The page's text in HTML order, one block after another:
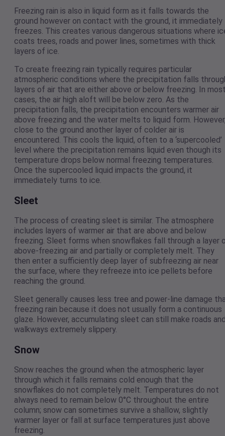
Freezing rain is also in liquid form as it falls towards the
ground however on contact with the ground, it immediately
freezes. This creates various dangerous situations where
coats trees, roads and power lines, sometimes with thick
layers of ice.
To create freezing rain typically requires particular
atmospheric conditions where the precipitation falls
layers of air that are either above or below freezing. In
cases, the air high aloft will be below zero. As the
precipitation falls, the precipitation encounters warmer air
above freezing and the water melts to liquid form.
close to the ground another layer of colder air is
encountered. This cools the liquid, often to a ‘supercooled’
level where the precipitation remains liquid even though its
temperature drops below normal freezing temperatures.
Once the supercooled liquid impacts the ground, it
immediately turns to ice.
Sleet
The process of creating sleet is similar. The atmosphere
includes layers of warmer air that are above and below
freezing. Sleet forms when snowflakes fall through a layer
above-freezing air and partially or completely melt. They
then enter a sufficiently deep layer of subfreezing air near
the surface, where they refreeze into ice pellets before
reaching the ground.
Sleet generally causes less tree and power-line damage
freezing rain because it does not usually form a continuous
glaze. However, accumulating sleet can still make roads
walkways extremely slippery.
Snow
Snow reaches the ground when the atmospheric layer
through which it falls remains cold enough that the
snowflakes do not completely melt. Temperatures do not
always need to remain below 0°C throughout the entire
column; snow can sometimes survive a shallow, slightly
warmer layer or fall at surface temperatures just above
freezing.